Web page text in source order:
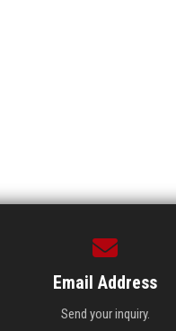
Email Address
Send your inquiry.